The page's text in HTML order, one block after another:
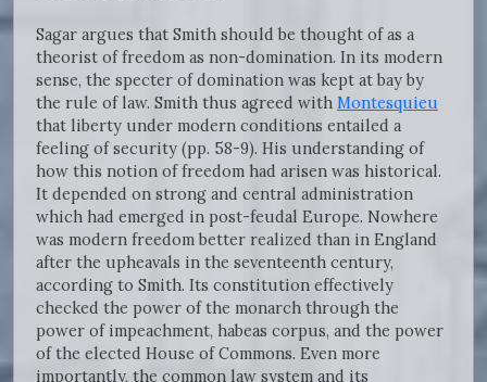
Sagar argues that Smith should be thought of as a
theorist of freedom as non-domination. In its modern
sense, the specter of domination was kept at bay by
the rule of law. Smith thus agreed with Montesquieu
that liberty under modern conditions entailed a
feeling of security (pp. 58-9). His understanding of
how this notion of freedom had arisen was historical.
It depended on strong and central administration
which had emerged in post-feudal Europe. Nowhere
was modern freedom better realized than in England
after the upheavals in the seventeenth century,
according to Smith. Its constitution effectively
checked the power of the monarch through the
power of impeachment, habeas corpus, and the power
of the elected House of Commons. Even more
importantly, the common law system and its